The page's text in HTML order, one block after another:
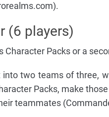
(6 players)
Character Packs or a
into two teams of three,
Packs, make
teammates